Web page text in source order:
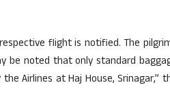
flight is notified. The
be noted that only standard
Airlines at Haj House, Srinagar,”